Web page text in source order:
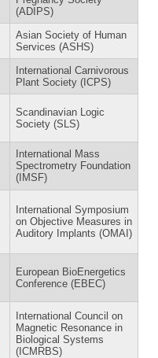
(ADIPS)
Asian Society of Human
Services (ASHS)
International Carnivorous
Plant Society (ICPS)
Scandinavian Logic
Society (SLS)
International Mass
Spectrometry Foundation
(IMSF)
International Symposium
on Objective Measures in
Auditory Implants (OMAI)
European BioEnergetics
Conference (EBEC)
International Council on
Magnetic Resonance in
Biological Systems
(ICMRBS)